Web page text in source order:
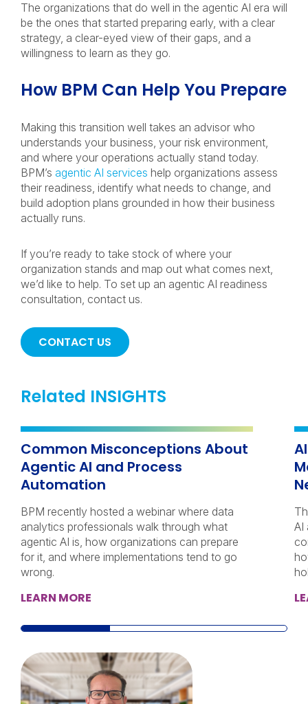
The organizations that do well in the agentic AI era will
be the ones that started preparing early, with a clear
strategy, a clear-eyed view of their gaps, and a
willingness to learn as they go.
How BPM Can Help You Prepare
Making this transition well takes an advisor who
understands your business, your risk environment,
and where your operations actually stand today.
BPM’s agentic AI services help organizations assess
their readiness, identify what needs to change, and
build adoption plans grounded in how their business
actually runs.
If you’re ready to take stock of where your
organization stands and map out what comes next,
we’d like to help. To set up an agentic AI readiness
consultation, contact us.
CONTACT US
Related INSIGHTS
Common Misconceptions About
Agentic AI and Process
Automation
BPM recently hosted a webinar where data
analytics professionals walk through what
agentic AI is, how organizations can prepare
for it, and where implementations tend to go
wrong.
LEARN MORE
AI